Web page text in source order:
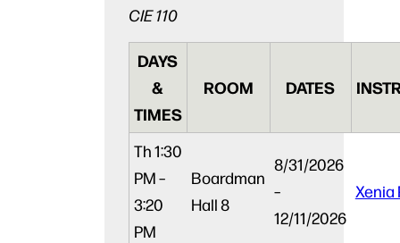
CIE 110
DAYS
&
TIMES
ROOM DATES
Th1:30
PM –
3:20
PM
Boardman
Hall 8
8/31/2026
–
12/11/2026
Xenia